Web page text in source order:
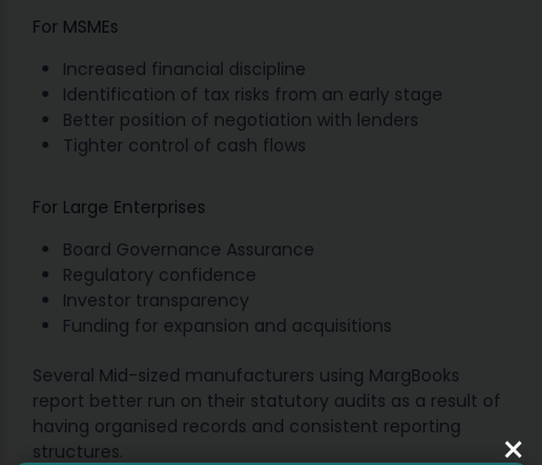
×
For MSMEs
Increased financial discipline
Identification of tax risks from an early stage
Better position of negotiation with lenders
Tighter control of cash flows
For Large Enterprises
Board Governance Assurance
Regulatory confidence
Investor transparency
Funding for expansion and acquisitions
Several Mid-sized manufacturers using MargBooks
report better run on their statutory audits as a result of
having organised records and consistent reporting
structures.